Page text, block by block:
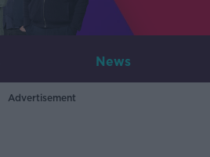
News
Advertisement